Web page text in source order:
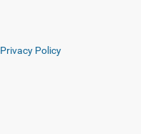
Privacy Policy